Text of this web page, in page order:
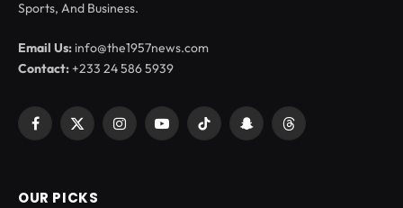
Sports, And Business.
Email Us: info@the1957news.com
Contact:+233 24 586 5939
Facebook
X
InstagramYouTubeTikTok SnapchatThreads
OUR PICKS